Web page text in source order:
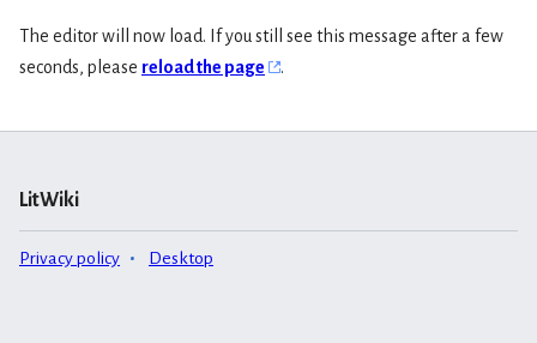
The editor will now load. If you still see this message after a few
seconds, please reload the page .
LitWiki
Privacy policy Desktop